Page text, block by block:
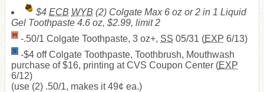
$4 ECB WYB (2) Colgate Max 6 oz or 2 in 1 Liquid
Gel Toothpaste 4.6 oz, $2.99, limit 2
-.50/1 Colgate Toothpaste, 3 oz+, SS 05/31 (EXP 6/13)
-$4 off Colgate Toothpaste, Toothbrush, Mouthwash
purchase of $16, printing at CVS Coupon Center (EXP
6/12)
(use (2) .50/1, makes it 49¢ ea.)